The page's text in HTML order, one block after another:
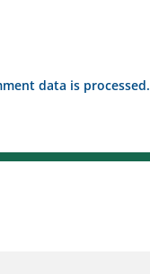
data is processed.